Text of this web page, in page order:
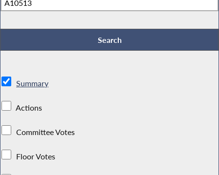
Summary
Actions
Committee Votes
Floor Votes